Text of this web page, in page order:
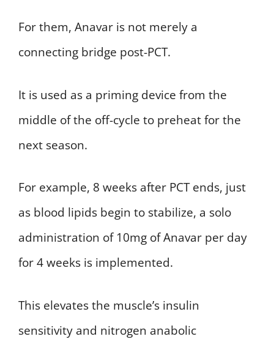
For them, Anavar is not merely a
connecting bridge post-PCT.
It is used as a priming device from the
middle of the off-cycle to preheat for the
next season.
For example, 8 weeks after PCT ends, just
as blood lipids begin to stabilize, a solo
administration of 10mg of Anavar per day
for 4 weeks is implemented.
This elevates the muscle’s insulin
sensitivity and nitrogen anabolic